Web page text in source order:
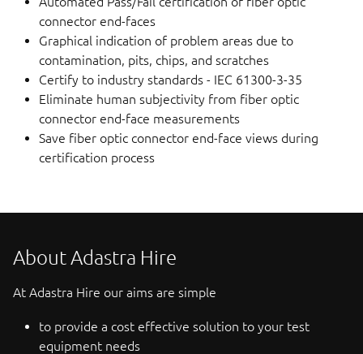
connector end-faces
Graphical indication of problem areas due to
contamination, pits, chips, and scratches
Certify to industry standards - IEC 61300-3-35
Eliminate human subjectivity from fiber optic
connector end-face measurements
Save fiber optic connector end-face views during
certification process
About Adastra Hire
At Adastra Hire our aims are simple
to provide a cost effective solution to your test
equipment needs